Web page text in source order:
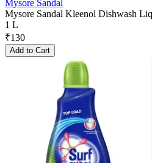
Mysore Sandal
Mysore Sandal Kleenol Dishwash
1 L
₹130
Add to Cart